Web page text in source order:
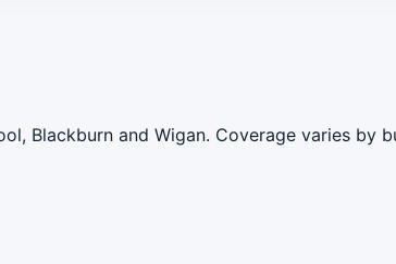
Blackburn and Wigan. Coverage varies by